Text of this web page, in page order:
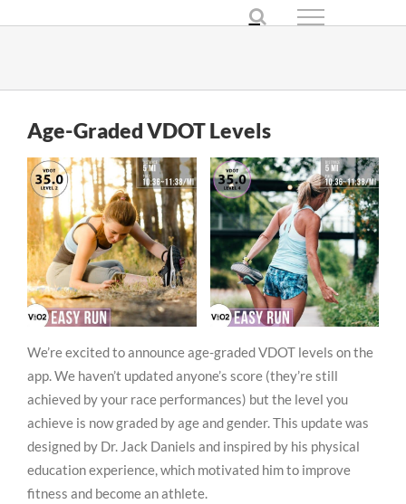
Age-Graded VDOT Levels
We’re excited to announce age-graded VDOT levels on the
app. We haven’t updated anyone’s score (they’re still
achieved by your race performances) but the level you
achieve is now graded by age and gender. This update was
designed by Dr. Jack Daniels and inspired by his physical
education experience, which motivated him to improve
fitness and become an athlete.